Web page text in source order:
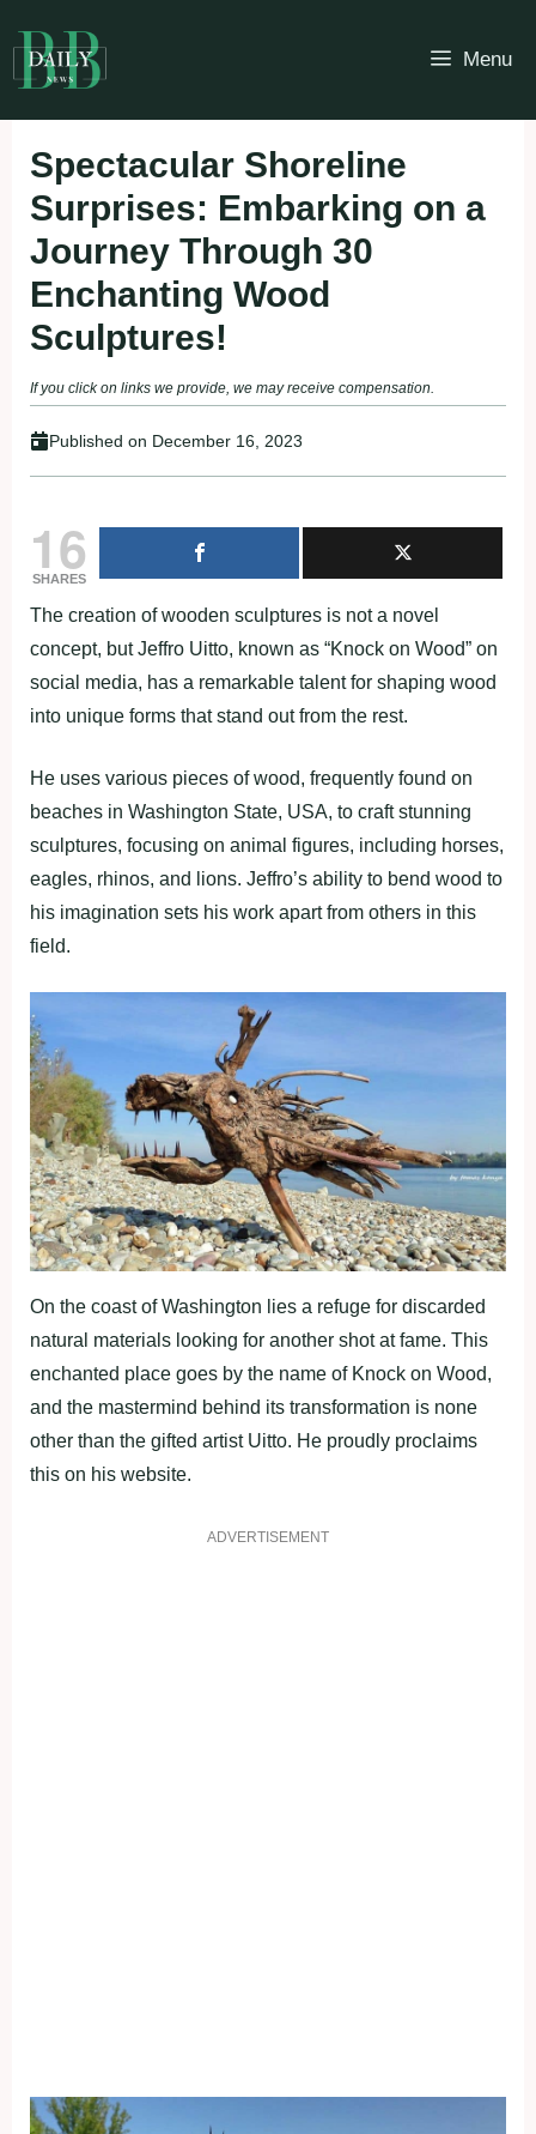
to
content
Menu
Spectacular Shoreline
Surprises: Embarking on a
Journey Through 30
Enchanting Wood
Sculptures!
If you click on links we provide, we may receive compensation.
Published on December 16, 2023
16
SHARES
The creation of wooden sculptures is not a novel
concept, but Jeffro Uitto, known as “Knock on Wood” on
social media, has a remarkable talent for shaping wood
into unique forms that stand out from the rest.
He uses various pieces of wood, frequently found on
beaches in Washington State, USA, to craft stunning
sculptures, focusing on animal figures, including horses,
eagles, rhinos, and lions. Jeffro’s ability to bend wood to
his imagination sets his work apart from others in this
field.
On the coast of Washington lies a refuge for discarded
natural materials looking for another shot at fame. This
enchanted place goes by the name of Knock on Wood,
and the mastermind behind its transformation is none
other than the gifted artist Uitto. He proudly proclaims
this on his website.
ADVERTISEMENT